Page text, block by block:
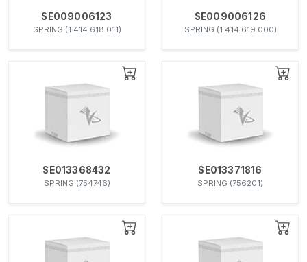
SE009006123
SPRING (1 414 618 011)
SE009006126
SPRING (1 414 619 000)
SE013368432
SPRING (754746)
SE013371816
SPRING (756201)